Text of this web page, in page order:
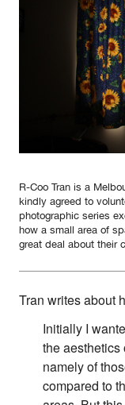
About Right
Partnerships
Supporters
Contact
Society and
Law and Policy
Climate Change
for:
R-Coo Tran is a
kindly agreed to
photographic series
how a small area of
great deal about their
Tran writes about
Initially I
the
namely of
compared to